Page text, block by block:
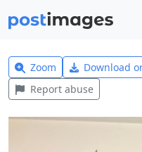
Zoom Download
Report abuse